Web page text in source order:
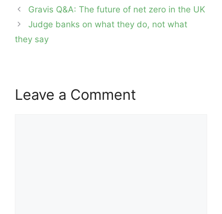
Post
navigation
Gravis Q&A: The future of net zero in the UK
Judge banks on what they do, not what
they say
Leave a Comment